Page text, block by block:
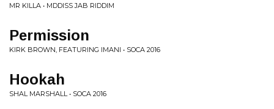
MR KILLA • MDDISS JAB RIDDIM
Permission
KIRK BROWN, FEATURING IMANI • SOCA 2016
Hookah
SHAL MARSHALL • SOCA 2016